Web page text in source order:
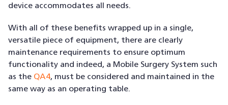
device accommodates all needs.
With all of these benefits wrapped up in a single,
versatile piece of equipment, there are clearly
maintenance requirements to ensure optimum
functionality and indeed, a Mobile Surgery System such
as the QA4, must be considered and maintained in the
same way as an operating table.